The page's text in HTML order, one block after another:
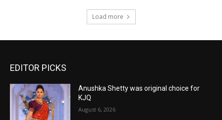
Load more
EDITOR PICKS
Anushka Shetty was original choice for
KJQ
August 6, 2026